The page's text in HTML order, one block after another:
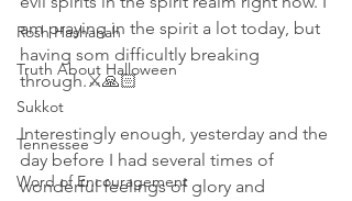
Rosh Hashanah
Truth About Halloween
Sukkot
Tennessee
Word of Encouragement
am praying in the spirit a lot today, but
having som difficultly breaking
through.⚔🙏🏻
Interestingly enough, yesterday and the
day before I had several times of
wonderful feelings of glory and